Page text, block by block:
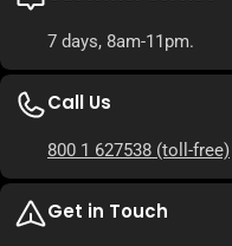
7 days, 8am-11pm.
Call Us
800 1 627538 (toll-free)
Get in Touch